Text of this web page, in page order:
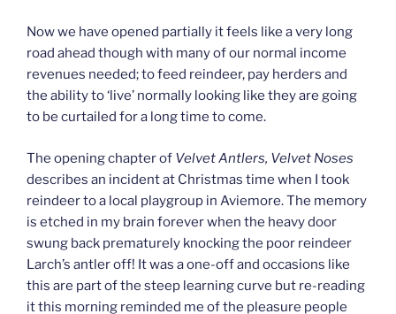
Now we have opened partially it feels like a very long
road ahead though with many of our normal income
revenues needed; to feed reindeer, pay herders and
the ability to ‘live’ normally looking like they are going
to be curtailed for a long time to come.
The opening chapter of Velvet Antlers, Velvet Noses
describes an incident at Christmas time when I took
reindeer to a local playgroup in Aviemore. The memory
is etched in my brain forever when the heavy door
swung back prematurely knocking the poor reindeer
Larch’s antler off! It was a one-off and occasions like
this are part of the steep learning curve but re-reading
it this morning reminded me of the pleasure people